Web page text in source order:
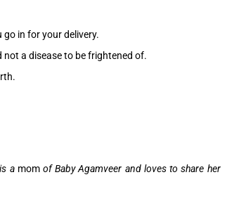
in for your delivery.
a disease to be frightened of.
a mom of Baby Agamveer and loves to share her